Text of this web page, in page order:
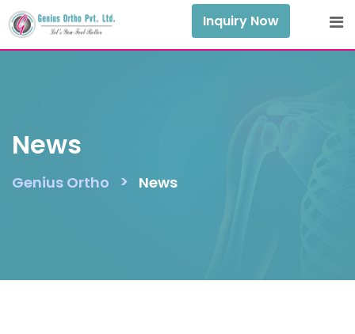
Skip
to
content
Inquiry Now
News
Genius Ortho > News